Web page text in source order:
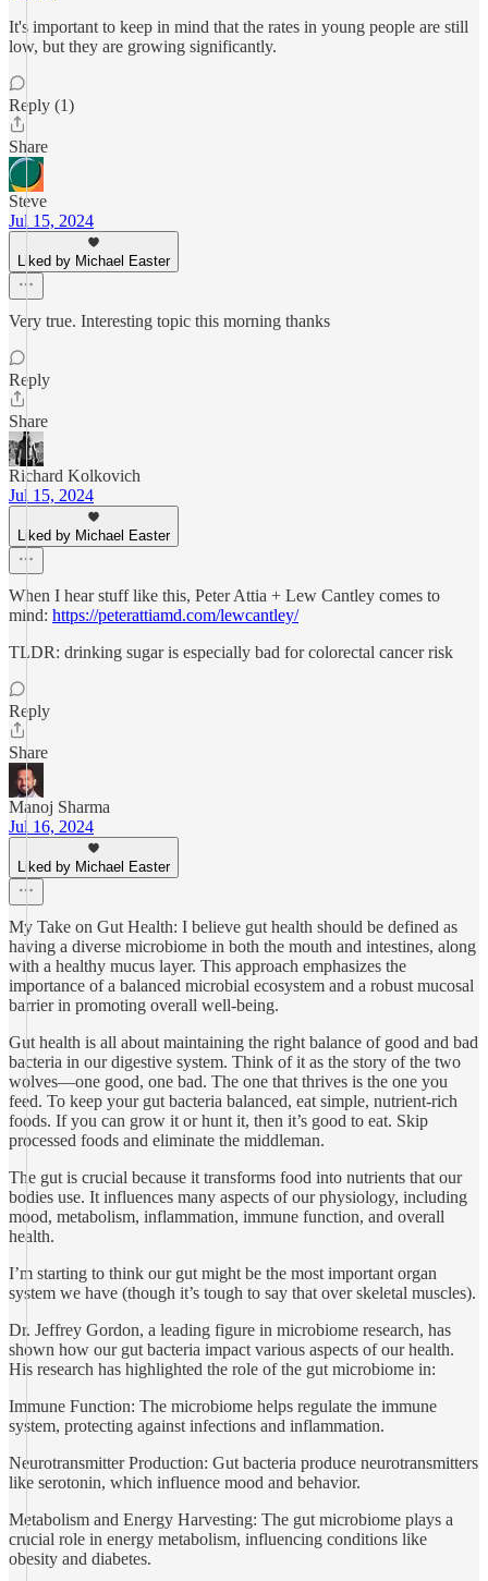
It's important to keep in mind that the rates in young people are still
low, but they are growing significantly.
Reply (1)
Share
Steve
Jul 15, 2024
Liked by Michael Easter
Very true. Interesting topic this morning thanks
Reply
Share
Richard Kolkovich
Jul 15, 2024
Liked by Michael Easter
When I hear stuff like this, Peter Attia + Lew Cantley comes to
mind: https://peterattiamd.com/lewcantley/
TLDR: drinking sugar is especially bad for colorectal cancer risk
Reply
Share
Manoj Sharma
Jul 16, 2024
Liked by Michael Easter
My Take on Gut Health: I believe gut health should be defined as
having a diverse microbiome in both the mouth and intestines, along
with a healthy mucus layer. This approach emphasizes the
importance of a balanced microbial ecosystem and a robust mucosal
barrier in promoting overall well-being.
Gut health is all about maintaining the right balance of good and bad
bacteria in our digestive system. Think of it as the story of the two
wolves—one good, one bad. The one that thrives is the one you
feed. To keep your gut bacteria balanced, eat simple, nutrient-rich
foods. If you can grow it or hunt it, then it’s good to eat. Skip
processed foods and eliminate the middleman.
The gut is crucial because it transforms food into nutrients that our
bodies use. It influences many aspects of our physiology, including
mood, metabolism, inflammation, immune function, and overall
health.
I’m starting to think our gut might be the most important organ
system we have (though it’s tough to say that over skeletal muscles).
Dr. Jeffrey Gordon, a leading figure in microbiome research, has
shown how our gut bacteria impact various aspects of our health.
His research has highlighted the role of the gut microbiome in:
Immune Function: The microbiome helps regulate the immune
system, protecting against infections and inflammation.
Neurotransmitter Production: Gut bacteria produce neurotransmitters
like serotonin, which influence mood and behavior.
Metabolism and Energy Harvesting: The gut microbiome plays a
crucial role in energy metabolism, influencing conditions like
obesity and diabetes.